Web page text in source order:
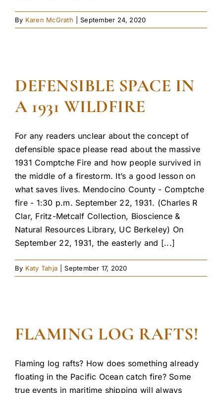
By Karen McGrath September 24, 2020
DEFENSIBLE SPACE IN
A 1931 WILDFIRE
For any readers unclear about the concept of
defensible space please read about the massive
1931 Comptche Fire and how people survived in
the middle of a firestorm. It’s a good lesson on
what saves lives. Mendocino County - Comptche
fire - 1:30 p.m. September 22, 1931. (Charles R
Clar, Fritz-Metcalf Collection, Bioscience &
Natural Resources Library, UC Berkeley) On
September 22, 1931, the easterly and [...]
By Katy Tahja September 17, 2020
FLAMING LOG RAFTS!
Flaming log rafts? How does something already
floating in the Pacific Ocean catch fire? Some
true events in maritime shipping will always